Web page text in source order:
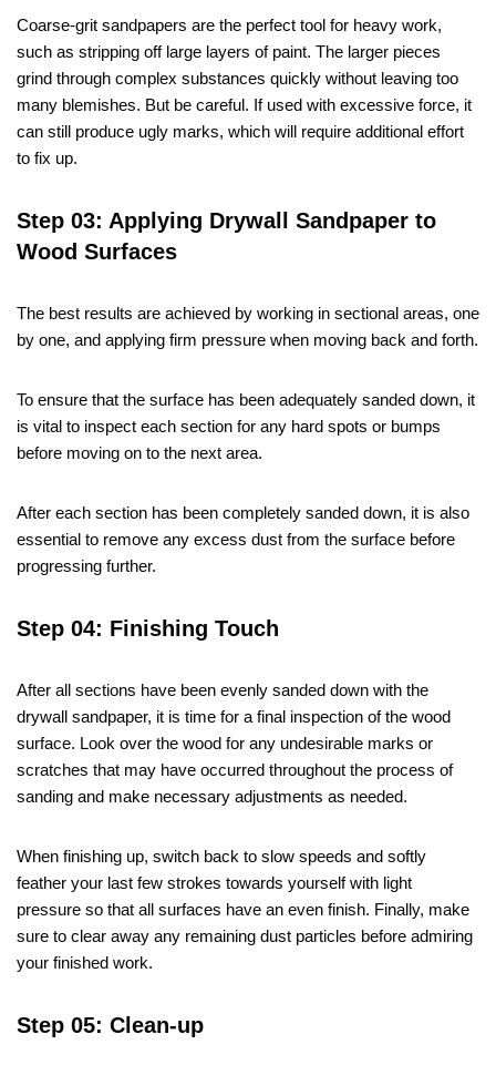
Coarse-grit sandpapers are the perfect tool for heavy work,
such as stripping off large layers of paint. The larger pieces
grind through complex substances quickly without leaving too
many blemishes. But be careful. If used with excessive force, it
can still produce ugly marks, which will require additional effort
to fix up.
Step 03: Applying Drywall Sandpaper to
Wood Surfaces
The best results are achieved by working in sectional areas, one
by one, and applying firm pressure when moving back and forth.
To ensure that the surface has been adequately sanded down, it
is vital to inspect each section for any hard spots or bumps
before moving on to the next area.
After each section has been completely sanded down, it is also
essential to remove any excess dust from the surface before
progressing further.
Step 04: Finishing Touch
After all sections have been evenly sanded down with the
drywall sandpaper, it is time for a final inspection of the wood
surface. Look over the wood for any undesirable marks or
scratches that may have occurred throughout the process of
sanding and make necessary adjustments as needed.
When finishing up, switch back to slow speeds and softly
feather your last few strokes towards yourself with light
pressure so that all surfaces have an even finish. Finally, make
sure to clear away any remaining dust particles before admiring
your finished work.
Step 05: Clean-up